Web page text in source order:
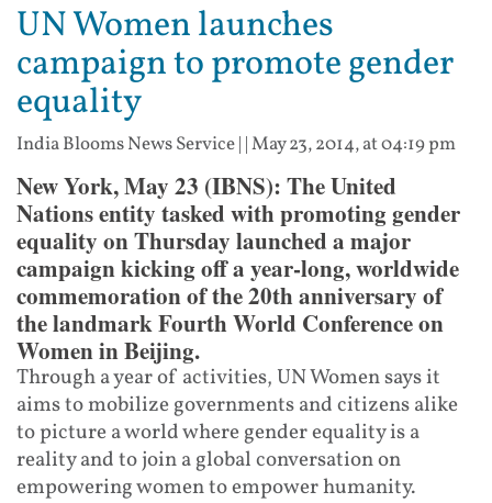
UN Women launches
campaign to promote gender
equality
India Blooms News Service| |May 23, 2014, at 04:19 pm
New York, May 23 (IBNS): The United
Nations entity tasked with promoting gender
equality on Thursday launched a major
campaign kicking off a year-long, worldwide
commemoration of the 20th anniversary of
the landmark Fourth World Conference on
Women in Beijing.
Through a year of activities, UN Women says it
aims to mobilize governments and citizens alike
to picture a world where gender equality is a
reality and to join a global conversation on
empowering women to empower humanity.